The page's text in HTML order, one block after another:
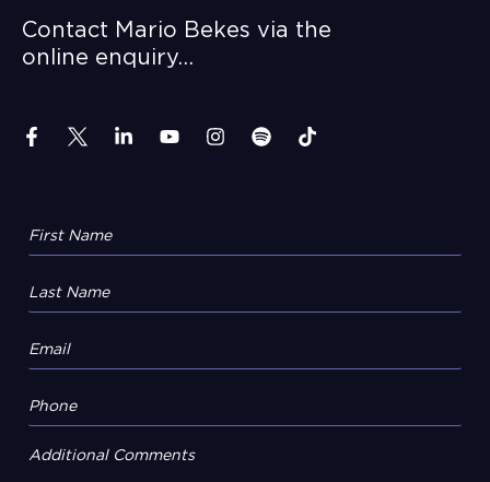
Contact Mario Bekes via the
online enquiry…
Additional Comments